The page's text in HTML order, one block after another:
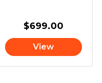
$699.00
View